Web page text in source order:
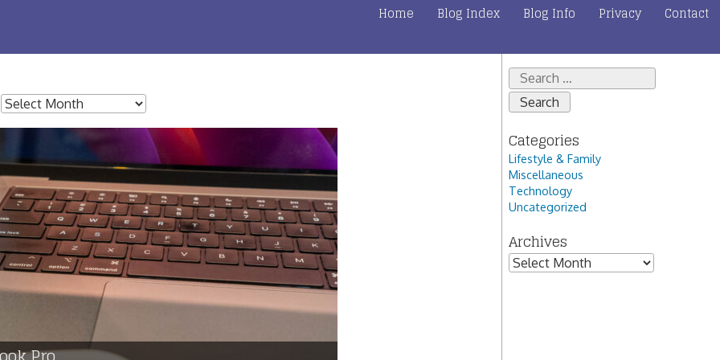
Home Blog Index Blog Info Privacy Contact
Search
for:
Categories
Lifestyle & Family
Miscellaneous
Technology
Uncategorized
Archives
Archives